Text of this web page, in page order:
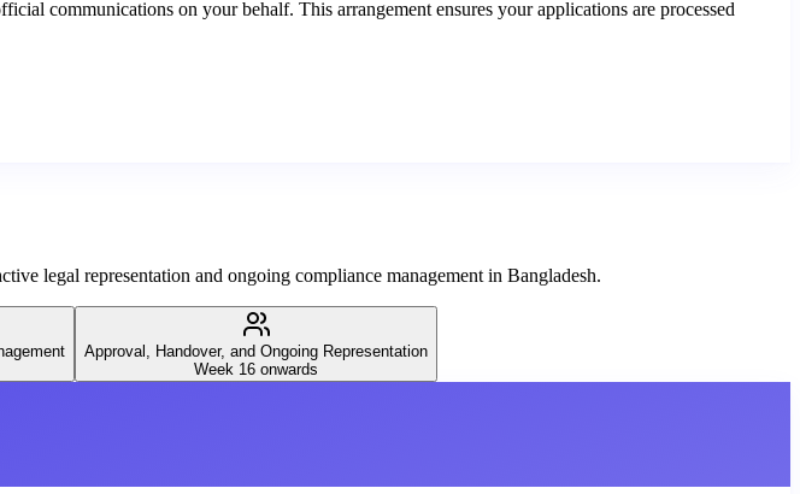
communications on your behalf. This arrangement ensures your applications are processed
legal representation and ongoing compliance management in Bangladesh.
Approval, Handover, and Ongoing Representation
Week 16 onwards